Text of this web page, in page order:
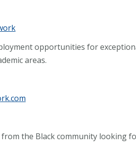
opportunities for
areas.
the Black community looking